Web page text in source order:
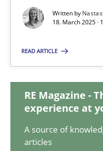
Written by
18. March 2025 ·
READ ARTICLE
RE Magazine -
experience at
A source of
articles
Practice
18.03.2025
17 minutes